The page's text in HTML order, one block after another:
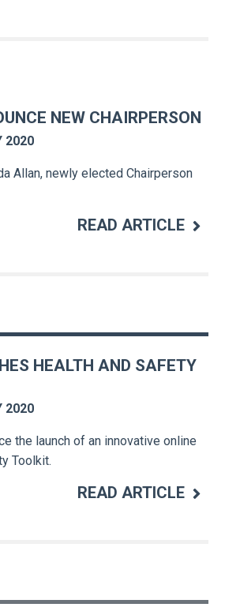
NEW CHAIRPERSON
2020
Allan, newly elected Chairperson
READ ARTICLE
HEALTH AND SAFETY
2020
the launch of an innovative online
Toolkit.
READ ARTICLE